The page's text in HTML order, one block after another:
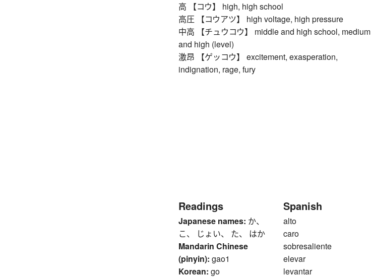
高 【コウ】 high, high school
高圧 【コウアツ】 high voltage, high pressure
中高 【チュウコウ】 middle and high school, medium
and high (level)
激昂 【ゲッコウ】 excitement, exasperation,
indignation, rage, fury
Readings
Japanese names: か、
こ、 じょい、 た、 はか
Mandarin Chinese
(pinyin): gao1
Korean: go
Spanish
alto
caro
sobresaliente
elevar
levantar